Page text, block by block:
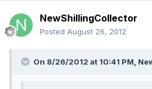
NewShillingCollector
Posted August 26, 2012
On 8/26/2012 at 10:41 PM,